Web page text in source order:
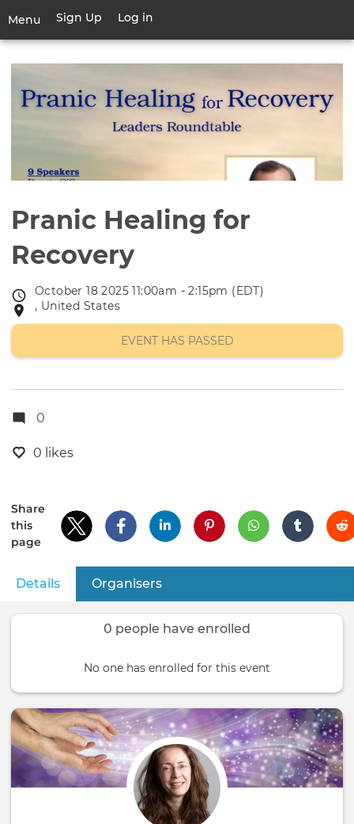
main
Menu
Toggle
User
account
menu
Sign Up Log in
Pranic Healing for
Recovery
Event
date
October 18 2025 11:00am - 2:15pm (EDT)
Event
location
, United States
EVENT HAS PASSED
0
0 likes
Share
this
page
Primary
tabs
Details (active tab)
Organisers
0 people have enrolled
No one has enrolled for this event